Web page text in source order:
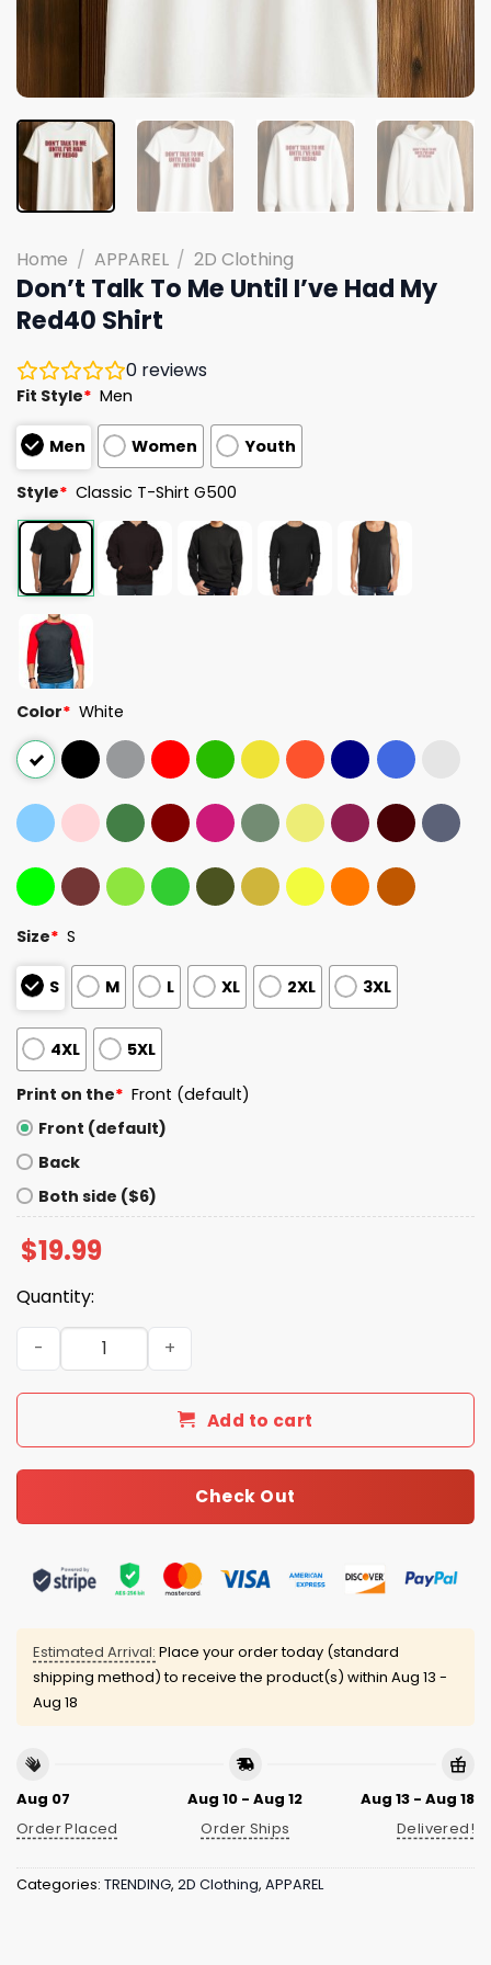
Home / APPAREL / 2D Clothing
Don’t Talk To Me Until I’ve Had My
Red40 Shirt
0 reviews
Fit Style* Men
Men Women Youth
Style* Classic T-Shirt G500
Color* White
Size* S
S M L XL 2XL 3XL
4XL 5XL
Print on the* Front (default)
Front (default)
Back
Both side ($6)
$19.99
Quantity:
Don't Talk To Me Until I've Had My Red40 Shirt quantity
Add to cart
Check Out
Estimated Arrival: Place your order today (standard
shipping method) to receive the product(s) within Aug 13 -
Aug 18
Aug 07
Order Placed
Aug 10 - Aug 12
Order Ships
Aug 13 - Aug 18
Delivered!
Categories: TRENDING, 2D Clothing, APPAREL